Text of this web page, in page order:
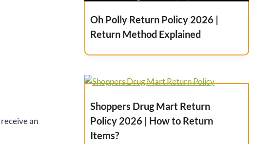
receive an
Oh Polly Return Policy 2026 |
Return Method Explained
Shoppers Drug Mart Return
Policy 2026 | How to Return
Items?